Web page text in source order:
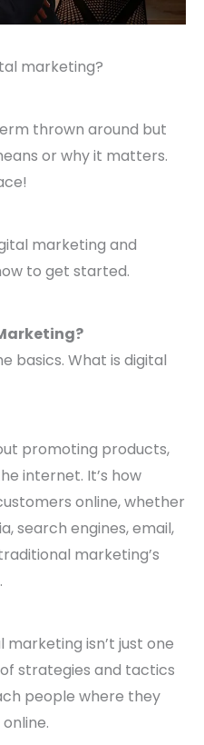
marketing?
thrown around but
or why it matters.
marketing and
to get started.
basics. What is digital
promoting products,
internet. It’s how
online, whether
search engines, email,
marketing’s
marketing isn’t just one
strategies and tactics
people where they